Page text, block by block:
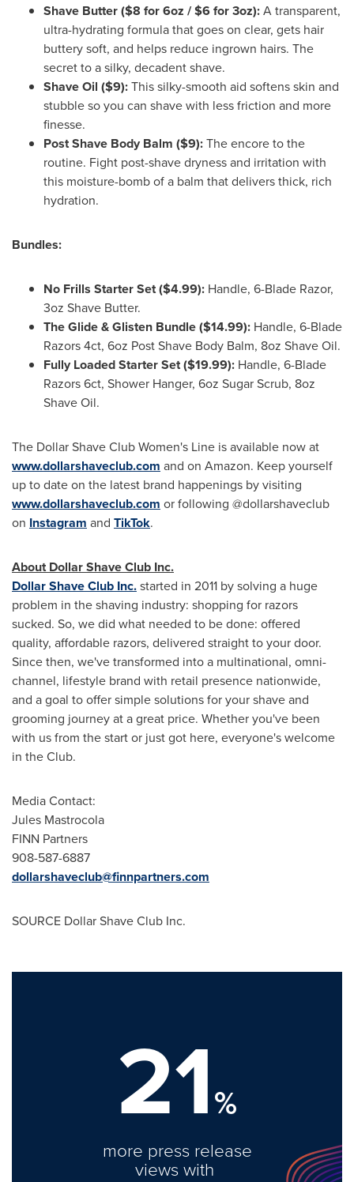
Shave Butter ($8 for 6oz / $6 for 3oz):A transparent,
ultra-hydrating formula that goes on clear, gets hair
buttery soft, and helps reduce ingrown hairs. The
secret to a silky, decadent shave.
Shave Oil ($9):This silky-smooth aid softens skin and
stubble so you can shave with less friction and more
finesse.
Post Shave Body Balm ($9):The encore to the
routine. Fight post-shave dryness and irritation with
this moisture-bomb of a balm that delivers thick, rich
hydration.
Bundles:
No Frills Starter Set ($4.99): Handle, 6-Blade Razor,
3oz Shave Butter.
The Glide & Glisten Bundle ($14.99): Handle, 6-Blade
Razors 4ct, 6oz Post Shave Body Balm, 8oz Shave Oil.
Fully Loaded Starter Set ($19.99): Handle, 6-Blade
Razors 6ct, Shower Hanger, 6oz Sugar Scrub, 8oz
Shave Oil.
The Dollar Shave Club Women's Line is available now at
www.dollarshaveclub.com and on Amazon. Keep yourself
up to date on the latest brand happenings by visiting
www.dollarshaveclub.com or following @dollarshaveclub
on Instagram and TikTok.
About Dollar Shave Club Inc.
Dollar Shave Club Inc.started in 2011 by solving a huge
problem in the shaving industry: shopping for razors
sucked. So, we did what needed to be done: offered
quality, affordable razors, delivered straight to your door.
Since then, we've transformed into a multinational, omni-
channel, lifestyle brand with retail presence nationwide,
and a goal to offer simple solutions for your shave and
grooming journey at a great price. Whether you've been
with us from the start or just got here, everyone's welcome
in the Club.
Media Contact:
Jules Mastrocola
FINN Partners
908-587-6887
dollarshaveclub@finnpartners.com
SOURCE Dollar Shave Club Inc.
21%
more press release
views with